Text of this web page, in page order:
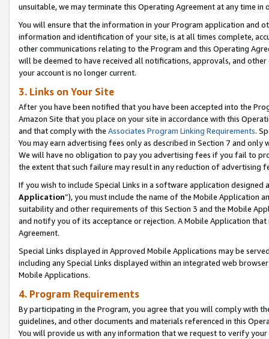
unsuitable, we may terminate this Operating Agreement at any time in
You will ensure that the information in your Program application and
information and identification of your site, is at all times complete,
other communications relating to the Program and this Operating
will be deemed to have received all notifications, approvals, and
your account is no longer current.
3. Links on Your Site
After you have been notified that you have been accepted into the
Amazon Site that you place on your site in accordance with this
and that comply with the Associates Program Linking Requirements.
You may earn advertising fees only as described in Section 7 and
We will have no obligation to pay you advertising fees if you fail to
the extent that such failure may result in any reduction of advertising
If you wish to include Special Links in a software application
Application”), you must include the name of the Mobile Application
suitability and other requirements of this Section 3 and the Mobile
and notify you of its acceptance or rejection. A Mobile Application
Agreement.
Special Links displayed in Approved Mobile Applications may be
including any Special Links displayed within an integrated web
Mobile Applications.
4. Program Requirements
By participating in the Program, you agree that you will comply with
guidelines, and other documents and materials referenced in this
You will provide us with any information that we request to verify